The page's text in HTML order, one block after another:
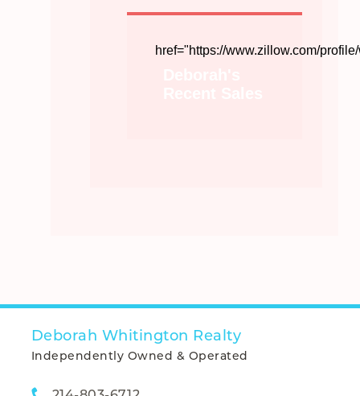
href="https://www.zillow.com/
Deborah Whitington Realty
Independently Owned & Operated